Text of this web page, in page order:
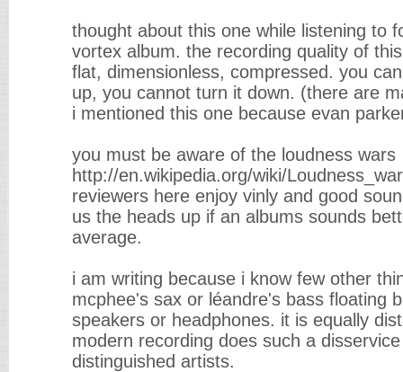
thought about this one while listening to
vortex album. the recording quality of
flat, dimensionless, compressed. you
up, you cannot turn it down. (there are
i mentioned this one because evan
you must be aware of the loudness wars
http://en.wikipedia.org/wiki/
reviewers here enjoy vinly and good
us the heads up if an albums sounds
average.
i am writing because i know few other
mcphee's sax or léandre's bass floating
speakers or headphones. it is equally
modern recording does such a
distinguished artists.